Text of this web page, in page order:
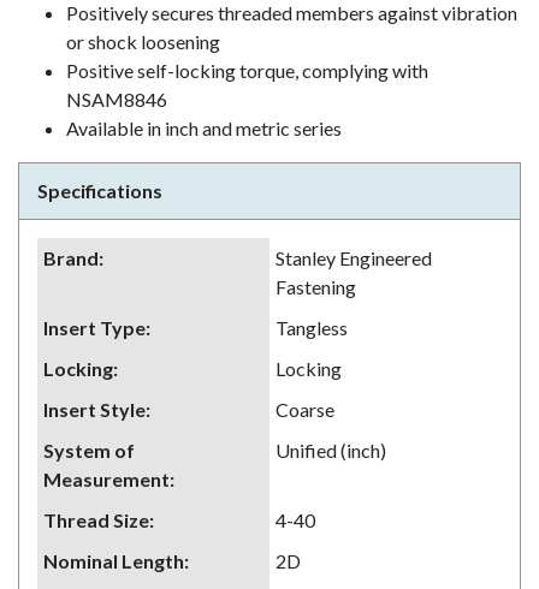
Positively secures threaded members against vibration
or shock loosening
Positive self-locking torque, complying with
NSAM8846
Available in inch and metric series
Specifications
Brand:
Stanley Engineered
Fastening
Insert Type:
Tangless
Locking:
Locking
Insert Style:
Coarse
System of
Measurement:
Unified (inch)
Thread Size:
4-40
Nominal Length:
2D